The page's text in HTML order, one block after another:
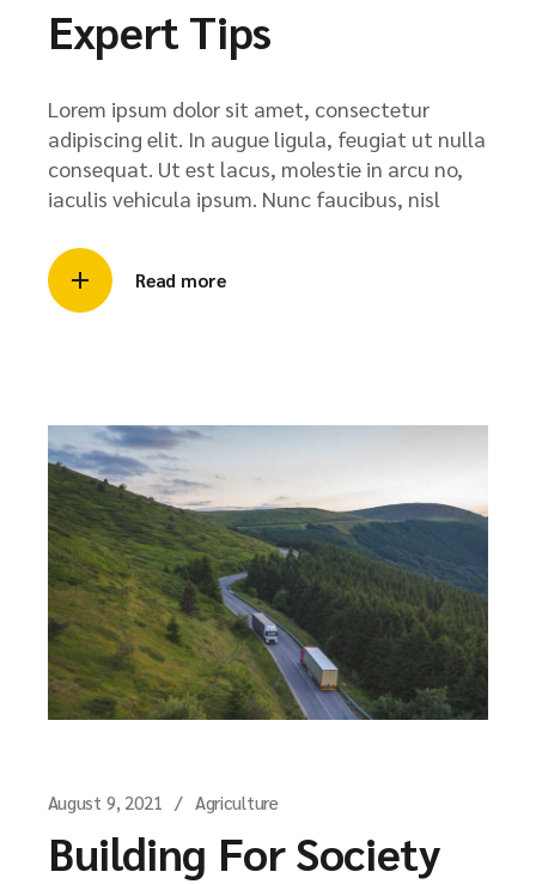
Expert Tips
Lorem ipsum dolor sit amet, consectetur
adipiscing elit. In augue ligula, feugiat ut nulla
consequat. Ut est lacus, molestie in arcu no,
iaculis vehicula ipsum. Nunc faucibus, nisl
Read more
August 9, 2021 Agriculture
Building For Society